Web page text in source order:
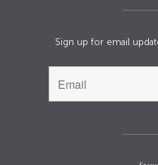
Sign up for email